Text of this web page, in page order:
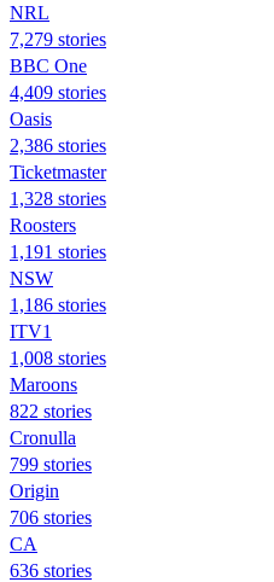
NRL
7,279 stories
BBC One
4,409 stories
Oasis
2,386 stories
Ticketmaster
1,328 stories
Roosters
1,191 stories
NSW
1,186 stories
ITV1
1,008 stories
Maroons
822 stories
Cronulla
799 stories
Origin
706 stories
CA
636 stories